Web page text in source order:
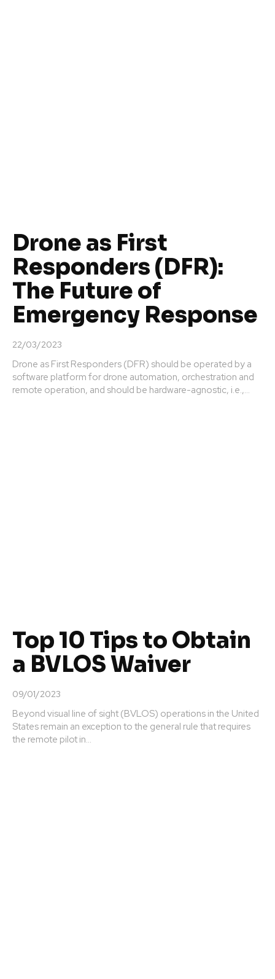
Drone as First
Responders (DFR):
The Future of
Emergency Response
22/03/2023
Drone as First Responders (DFR) should be operated by a
software platform for drone automation, orchestration and
remote operation, and should be hardware-agnostic, i.e.,...
Top 10 Tips to Obtain
a BVLOS Waiver
09/01/2023
Beyond visual line of sight (BVLOS) operations in the United
States remain an exception to the general rule that requires
the remote pilot in...